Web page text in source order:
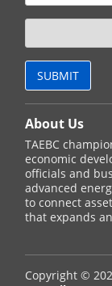
About Us
TAEBC
economic
officials and
advanced
to connect
that expands
Copyright ©